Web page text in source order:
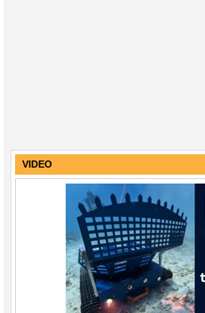
VIDEO